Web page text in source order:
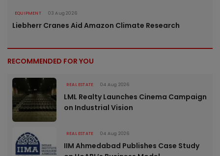
EQUIPMENT 03 Aug 2026
Liebherr Cranes Aid Amazon Climate Research
RECOMMENDED FOR YOU
REAL ESTATE 04 Aug 2026
LML Realty Launches Cinema Campaign
on Industrial Vision
REAL ESTATE 04 Aug 2026
IIM Ahmedabad Publishes Case Study